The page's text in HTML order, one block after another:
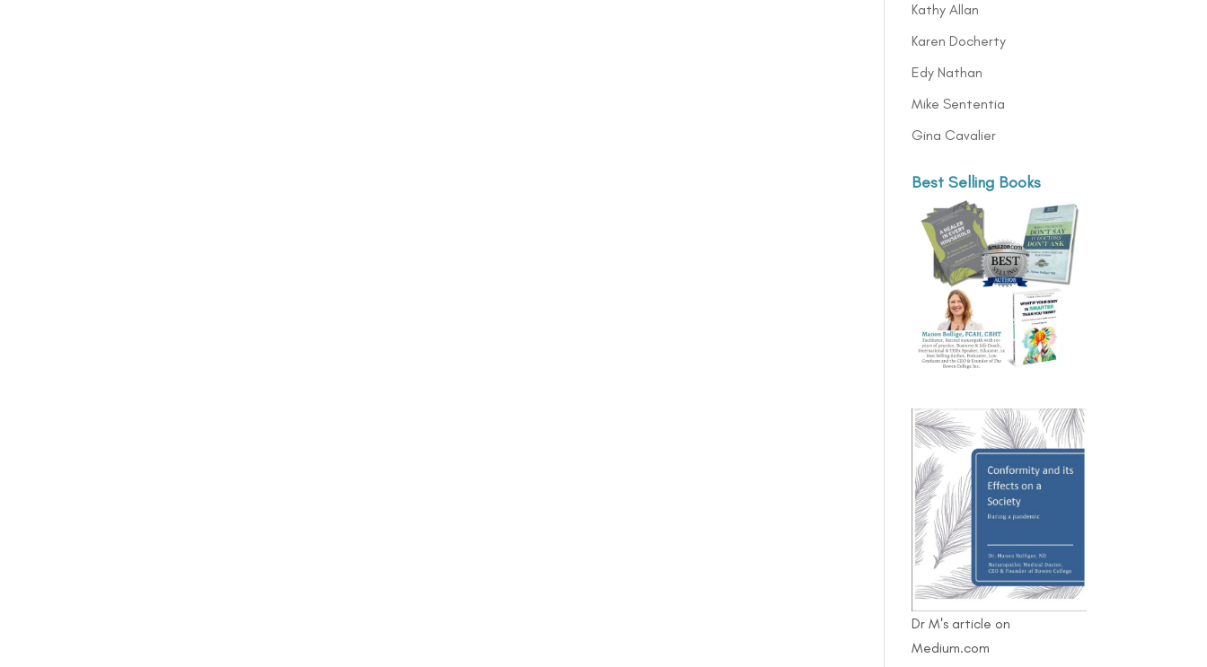
Kathy Allan
Karen Docherty
Edy Nathan
Mike Sententia
Gina Cavalier
Best Selling Books
Dr M's article on
Medium.com